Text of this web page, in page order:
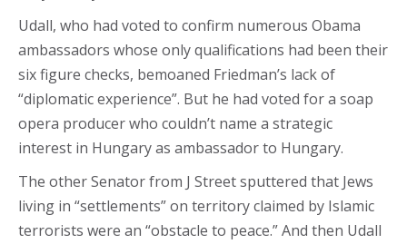
Udall, who had voted to confirm numerous Obama
ambassadors whose only qualifications had been their
six figure checks, bemoaned Friedman’s lack of
“diplomatic experience”. But he had voted for a soap
opera producer who couldn’t name a strategic
interest in Hungary as ambassador to Hungary.
The other Senator from J Street sputtered that Jews
living in “settlements” on territory claimed by Islamic
terrorists were an “obstacle to peace.” And then Udall